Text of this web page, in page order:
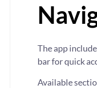
The app
bar for quick
Available